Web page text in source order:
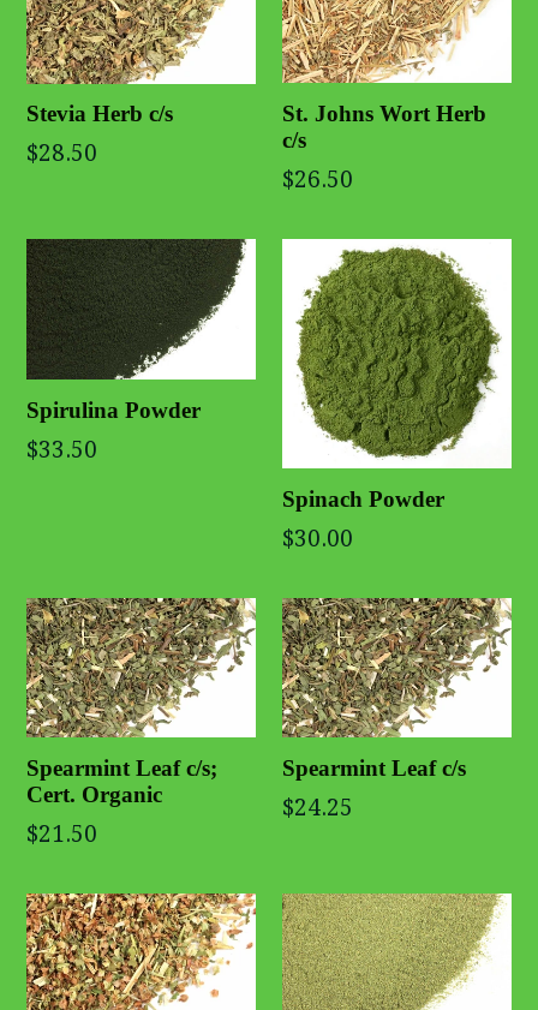
Stevia Herb c/s
$28.50
St. Johns Wort Herb
c/s
$26.50
Spirulina Powder
$33.50
Spinach Powder
$30.00
Spearmint Leaf c/s;
Cert. Organic
$21.50
Spearmint Leaf c/s
$24.25